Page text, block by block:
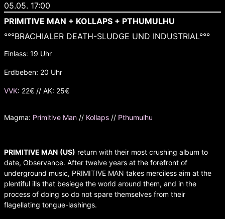
05.05. 17:00
PRIMITIVE MAN + KOLLAPS + PTHUMULHU
°°°BRACHIALER DEATH-SLUDGE UND INDUSTRIAL°°°
Einlass: 19 Uhr
Erdbeben: 20 Uhr
VVK: 22€ // AK: 25€
Magma: Primitive Man // Kollaps // Pthumulhu
PRIMITIVE MAN (US) return with their most crushing album to
date, Observance. After twelve years at the forefront of
underground music, PRIMITIVE MAN takes merciless aim at the
plentiful ills that besiege the world around them, and in the
process of doing so do not spare themselves from their
flagellating tongue-lashings.